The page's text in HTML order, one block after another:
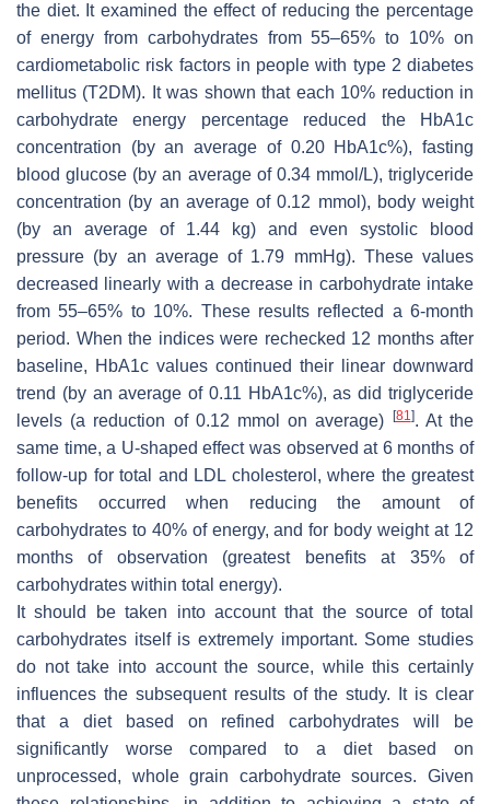
the diet. It examined the effect of reducing the percentage
of energy from carbohydrates from 55–65% to 10% on
cardiometabolic risk factors in people with type 2 diabetes
mellitus (T2DM). It was shown that each 10% reduction in
carbohydrate energy percentage reduced the HbA1c
concentration (by an average of 0.20 HbA1c%), fasting
blood glucose (by an average of 0.34 mmol/L), triglyceride
concentration (by an average of 0.12 mmol), body weight
(by an average of 1.44 kg) and even systolic blood
pressure (by an average of 1.79 mmHg). These values
decreased linearly with a decrease in carbohydrate intake
from 55–65% to 10%. These results reflected a 6-month
period. When the indices were rechecked 12 months after
baseline, HbA1c values continued their linear downward
trend (by an average of 0.11 HbA1c%), as did triglyceride
levels (a reduction of 0.12 mmol on average)
[81]. At the
same time, a U-shaped effect was observed at 6 months of
follow-up for total and LDL cholesterol, where the greatest
benefits occurred when reducing the amount of
carbohydrates to 40% of energy, and for body weight at 12
months of observation (greatest benefits at 35% of
carbohydrates within total energy).
It should be taken into account that the source of total
carbohydrates itself is extremely important. Some studies
do not take into account the source, while this certainly
influences the subsequent results of the study. It is clear
that a diet based on refined carbohydrates will be
significantly worse compared to a diet based on
unprocessed, whole grain carbohydrate sources. Given